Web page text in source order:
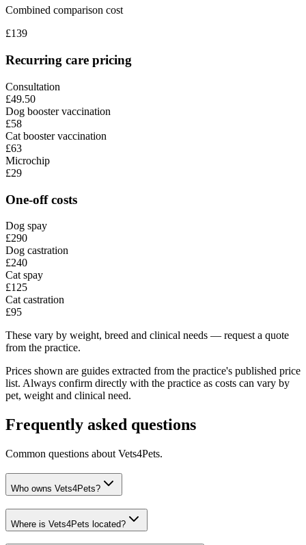
Combined comparison cost
£139
Recurring care pricing
Consultation
£49.50
Dog booster vaccination
£58
Cat booster vaccination
£63
Microchip
£29
One-off costs
Dog spay
£290
Dog castration
£240
Cat spay
£125
Cat castration
£95
These vary by weight, breed and clinical needs — request a quote
from the practice.
Prices shown are guides extracted from the practice's published price
list. Always confirm directly with the practice as costs can vary by
pet, weight and clinical need.
Frequently asked questions
Common questions about Vets4Pets.
Who owns Vets4Pets?
Where is Vets4Pets located?